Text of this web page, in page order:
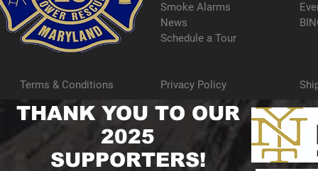
Smoke Alarms
News
Schedule a Tour
Terms & Conditions Privacy Policy
THANK YOU TO OUR
2025
SUPPORTERS!